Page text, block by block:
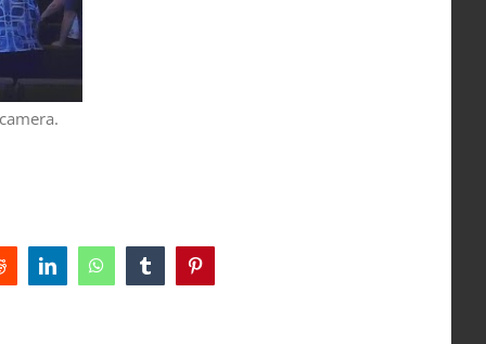
LinkedInWhatsAppTumblrPinterest